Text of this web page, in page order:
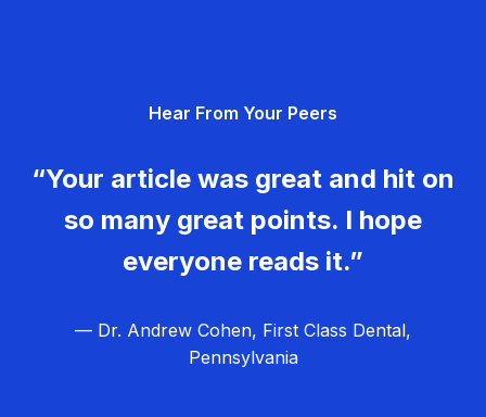
Hear From Your Peers
“Your article was great and hit on
so many great points. I hope
everyone reads it.”
— Dr. Andrew Cohen, First Class Dental,
Pennsylvania